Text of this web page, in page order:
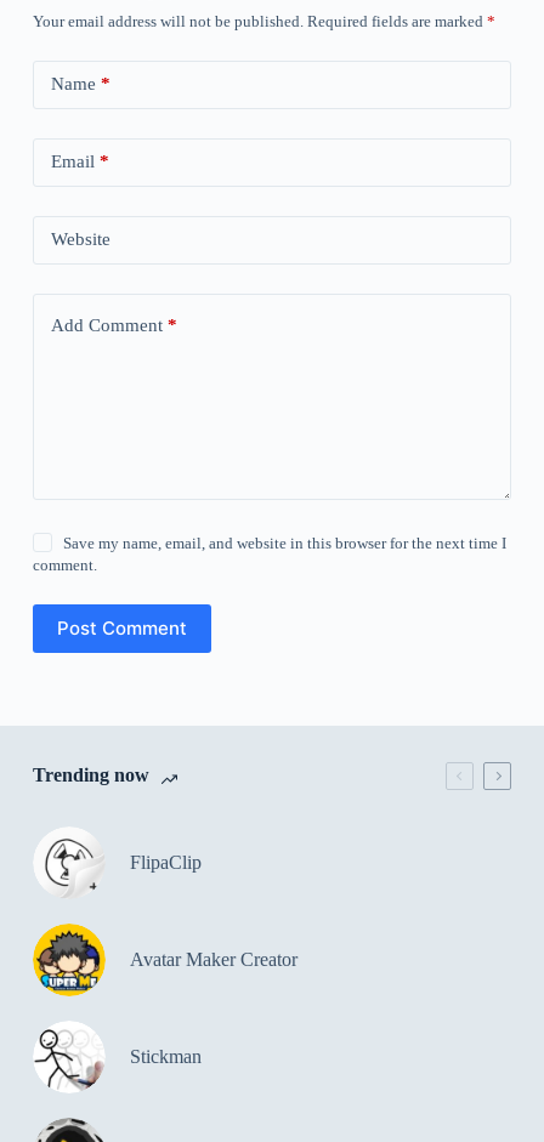
Your email address will not be published. Required fields are marked *
Name *
Email *
Website
Add Comment*
Save my name, email, and website in this browser for the next time I
comment.
Post Comment
Trending now
FlipaClip
Avatar Maker Creator
Stickman